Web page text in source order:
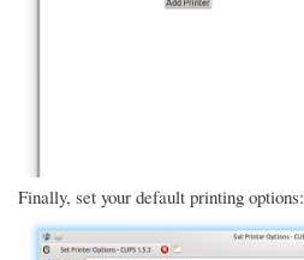
Finally, set your default printing options: